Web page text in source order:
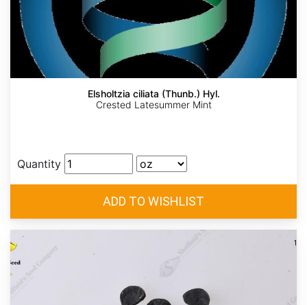
Elsholtzia ciliata (Thunb.) Hyl.
Crested Latesummer Mint
Quantity